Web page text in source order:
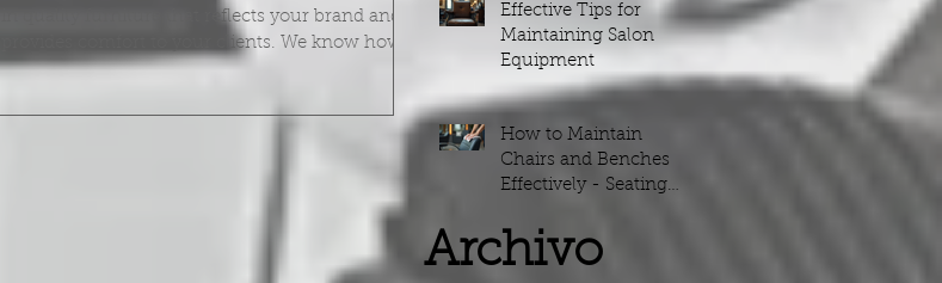
in quality furniture that reflects your brand and
provides comfort to your clients. We know how
important it is to keep your salon furniture in top
life of your equipment but also keeps your space
that help you protect your investment and create
Effective Tips for
Maintaining Salon
Equipment
How to Maintain
Chairs and Benches
Effectively - Seating
Archivo